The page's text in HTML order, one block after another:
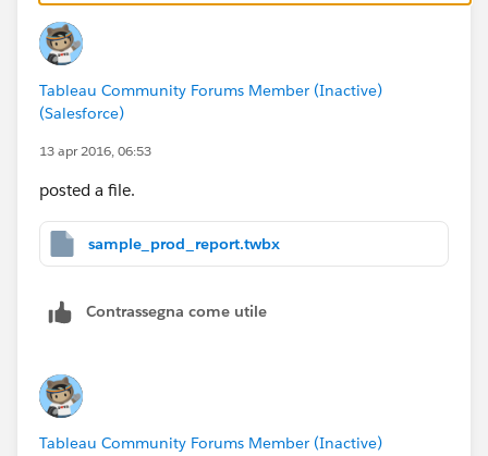
Tableau Community Forums Member (Inactive)
(Salesforce)
13 apr 2016, 06:53
posted a file.
sample_prod_report.twbx
Contrassegna come utile
Tableau Community Forums Member (Inactive)